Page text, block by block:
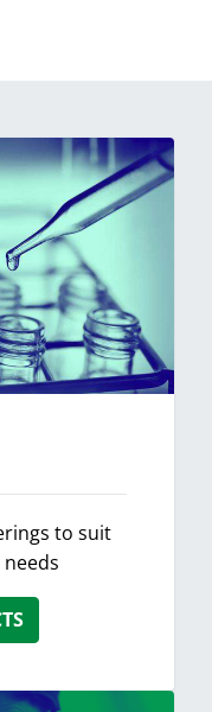
to suit